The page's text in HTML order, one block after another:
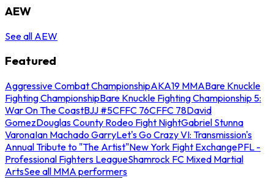
AEW
See all AEW
Featured
Aggressive Combat ChampionshipAKA19 MMABare Knuckle
Fighting ChampionshipBare Knuckle Fighting Championship 5:
War On The CoastBJJ #5CFFC 76CFFC 78David
GomezDouglas County Rodeo Fight NightGabriel Stunna
VaronaIan Machado GarryLet's Go Crazy VI: Transmission's
Annual Tribute to "The Artist"New York Fight ExchangePFL -
Professional Fighters LeagueShamrock FC Mixed Martial
ArtsSee all MMA performers